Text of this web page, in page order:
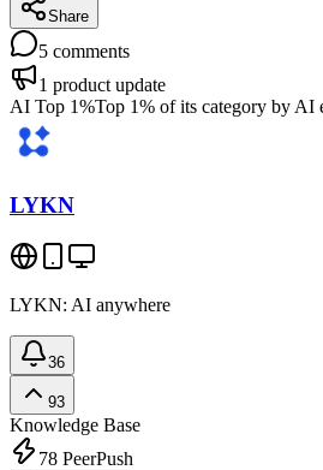
Share
5 comments
1 product update
AI Top 1%Top 1% of its category by AI
LYKN
LYKN: AI anywhere
36
93
Knowledge Base
78 PeerPush